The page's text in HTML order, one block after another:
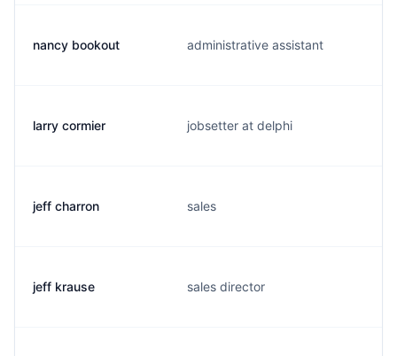
nancy bookout administrative assistant
larry cormier jobsetter at delphi
jeff charron sales
jeff krause sales director